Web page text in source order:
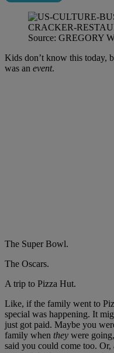
Source: GREGORY
Kids don’t know this today,
was an event.
The Super Bowl.
The Oscars.
A trip to Pizza Hut.
Like, if the family went to
special was happening. It
just got paid. Maybe you
family when they were
said you could come too. Or,